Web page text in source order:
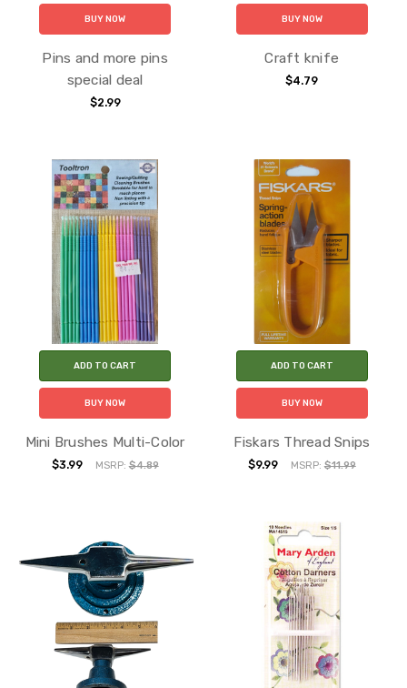
BUY NOW
Pins and more pins
special deal
$2.99
BUY NOW
Craft knife
$4.79
ADD TO CART
BUY NOW
Mini Brushes Multi-Color
$3.99 MSRP:$4.89
ADD TO CART
BUY NOW
Fiskars Thread Snips
$9.99 MSRP: $11.99